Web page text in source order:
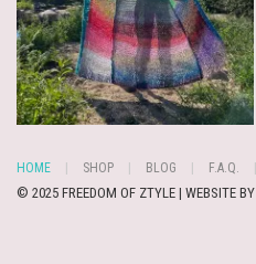
HOME SHOP BLOG F.A.Q.
© 2025 FREEDOM OF ZTYLE | WEBSITE BY